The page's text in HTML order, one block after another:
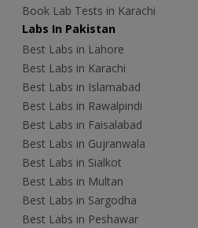
Book Lab Tests in Karachi
Labs In Pakistan
Best Labs in Lahore
Best Labs in Karachi
Best Labs in Islamabad
Best Labs in Rawalpindi
Best Labs in Faisalabad
Best Labs in Gujranwala
Best Labs in Sialkot
Best Labs in Multan
Best Labs in Sargodha
Best Labs in Peshawar